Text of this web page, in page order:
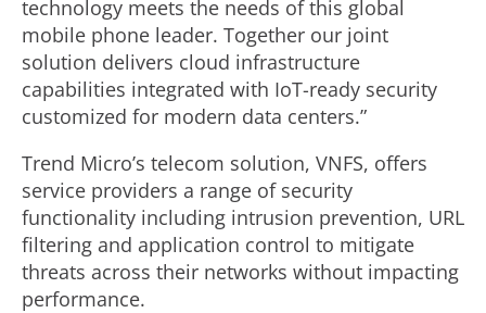
technology meets the needs of this global
mobile phone leader. Together our joint
solution delivers cloud infrastructure
capabilities integrated with IoT-ready security
customized for modern data centers.”
Trend Micro’s telecom solution, VNFS, offers
service providers a range of security
functionality including intrusion prevention, URL
filtering and application control to mitigate
threats across their networks without impacting
performance.